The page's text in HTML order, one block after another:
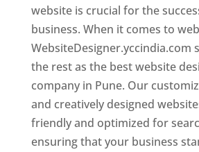
website is crucial for the
business. When it comes to
WebsiteDesigner.yccindia.com
the rest as the best website
company in Pune. Our
and creatively designed
friendly and optimized for
ensuring that your business